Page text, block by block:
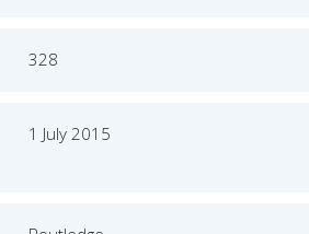
328
1 July 2015